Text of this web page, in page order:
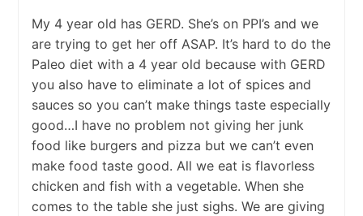
My 4 year old has GERD. She’s on PPI’s and we
are trying to get her off ASAP. It’s hard to do the
Paleo diet with a 4 year old because with GERD
you also have to eliminate a lot of spices and
sauces so you can’t make things taste especially
good…I have no problem not giving her junk
food like burgers and pizza but we can’t even
make food taste good. All we eat is flavorless
chicken and fish with a vegetable. When she
comes to the table she just sighs. We are giving